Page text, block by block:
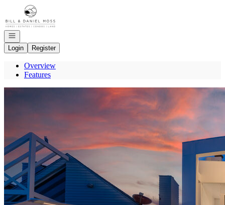
Go to: Homepage
Open navigation
Login
Register
Overview
Features